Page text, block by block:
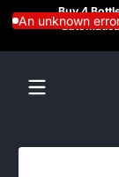
Skip to content
Buy 4
An unknown